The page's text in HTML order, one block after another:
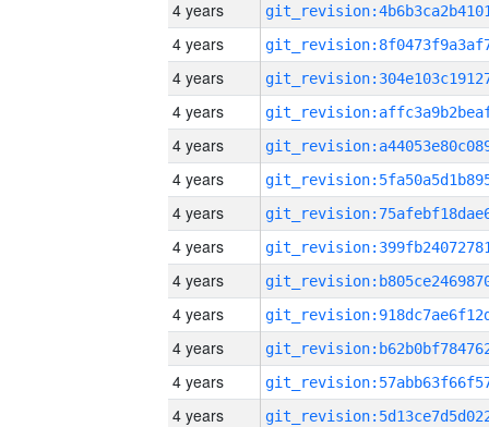
4 years
4 years
4 years
4 years
4 years
4 years
4 years
4 years
4 years
4 years
4 years
4 years
4 years